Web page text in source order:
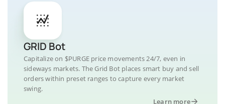
GRID Bot
Capitalize on $PURGE price movements 24/7, even in
sideways markets. The Grid Bot places smart buy and sell
orders within preset ranges to capture every market
swing.
Learn more